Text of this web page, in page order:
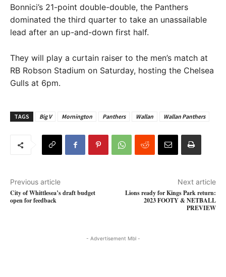
Bonnici’s 21-point double-double, the Panthers
dominated the third quarter to take an unassailable
lead after an up-and-down first half.
They will play a curtain raiser to the men’s match at
RB Robson Stadium on Saturday, hosting the Chelsea
Gulls at 6pm.
TAGS Big V Mornington Panthers Wallan Wallan Panthers
Previous article
City of Whittlesea’s draft budget
open for feedback
Next article
Lions ready for Kings Park return:
2023 FOOTY & NETBALL
PREVIEW
- Advertisement Mbl -